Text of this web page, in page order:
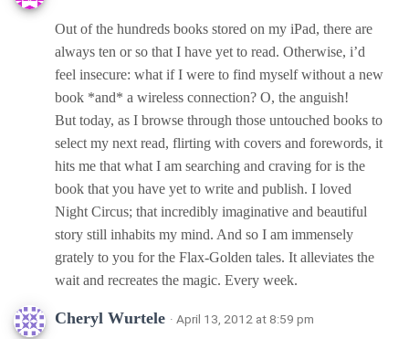
Out of the hundreds books stored on my iPad, there are
always ten or so that I have yet to read. Otherwise, i’d
feel insecure: what if I were to find myself without a new
book *and* a wireless connection? O, the anguish!
But today, as I browse through those untouched books to
select my next read, flirting with covers and forewords, it
hits me that what I am searching and craving for is the
book that you have yet to write and publish. I loved
Night Circus; that incredibly imaginative and beautiful
story still inhabits my mind. And so I am immensely
grately to you for the Flax-Golden tales. It alleviates the
wait and recreates the magic. Every week.
Cheryl Wurtele · April 13, 2012 at 8:59 pm